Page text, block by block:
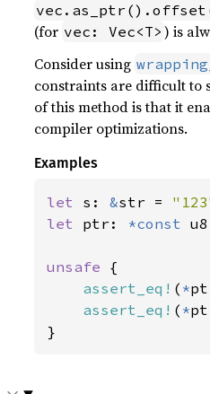
(for vec: Vec<T> ) is
Consider using
constraints are difficult to
of this method is that it
compiler optimizations.
Examples
let s: &str =
let ptr: *const
unsafe {
assert_eq! ( *
assert_eq! ( *
}